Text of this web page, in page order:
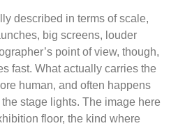
described in terms of scale,
big screens, louder
point of view, though,
fast. What actually carries the
human, and often happens
stage lights. The image here
floor, the kind where